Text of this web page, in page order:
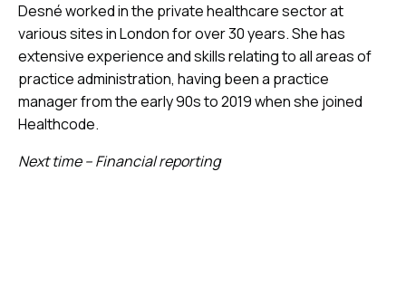
Desné worked in the private healthcare sector at
various sites in London for over 30 years. She has
extensive experience and skills relating to all areas of
practice administration, having been a practice
manager from the early 90s to 2019 when she joined
Healthcode.
Next time – Financial reporting